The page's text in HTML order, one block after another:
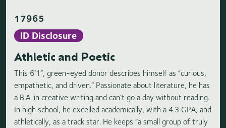
17965
ID Disclosure
Athletic and Poetic
This 6’1”, green-eyed donor describes himself as “curious,
empathetic, and driven.” Passionate about literature, he has
a B.A. in creative writing and can’t go a day without reading.
In high school, he excelled academically, with a 4.3 GPA, and
athletically, as a track star. He keeps “a small group of truly